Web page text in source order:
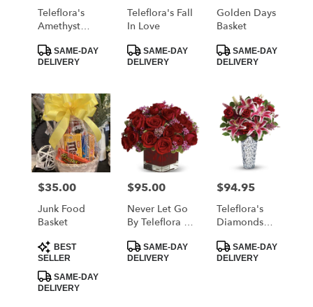
Teleflora's
Amethyst
Bouquet
Product
Tags:
SAME-DAY
DELIVERY
Teleflora's Fall
In Love
Product
Tags:
SAME-DAY
DELIVERY
Golden Days
Basket
Product
Tags:
SAME-DAY
DELIVERY
Price:
$35.00
Junk Food
Basket
Product
Tags:
BEST
SELLER
SAME-DAY
DELIVERY
Price:
$95.00
Never Let Go
By Teleflora -
Product
Tags:
SAME-DAY
DELIVERY
Price:
$94.95
Teleflora's
Diamonds
Bouquet
Product
Tags:
SAME-DAY
DELIVERY